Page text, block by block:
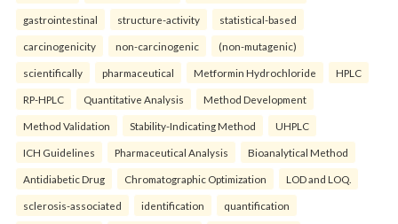
gastrointestinal structure-activity statistical-based
carcinogenicity non-carcinogenic (non-mutagenic)
scientifically pharmaceutical Metformin Hydrochloride HPLC
RP-HPLC Quantitative Analysis Method Development
Method Validation Stability-Indicating Method UHPLC
ICH Guidelines Pharmaceutical Analysis Bioanalytical Method
Antidiabetic Drug Chromatographic Optimization LOD and LOQ.
sclerosis-associated identification quantification